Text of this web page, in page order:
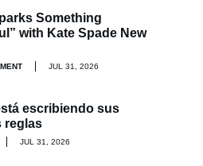
Something
with Kate Spade New
JUL 31, 2026
escribiendo sus
reglas
JUL 31, 2026